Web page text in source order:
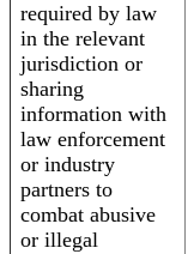
required by law
in the relevant
jurisdiction or
sharing
information with
law enforcement
or industry
partners to
combat abusive
or illegal